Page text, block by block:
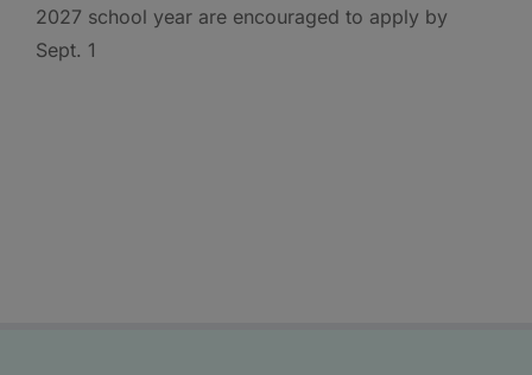
2027 school year are encouraged to apply by
Sept. 1